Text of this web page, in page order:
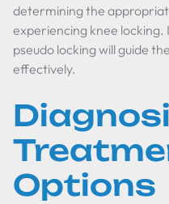
determining the
experiencing knee
pseudo locking will guide
effectively.
Options